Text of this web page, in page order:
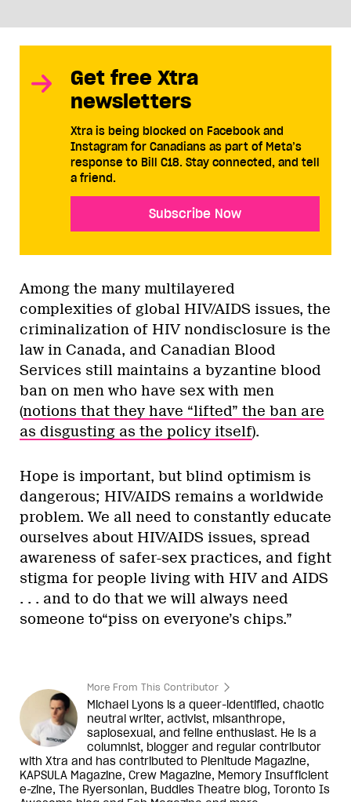
Get free Xtra
newsletters
Xtra is being blocked on Facebook and
Instagram for Canadians as part of Meta’s
response to Bill C18. Stay connected, and tell
a friend.
Subscribe Now
Among the many multilayered
complexities of global HIV/AIDS issues, the
criminalization of HIV nondisclosure is the
law in Canada, and Canadian Blood
Services still maintains a byzantine blood
ban on men who have sex with men
(notions that they have “lifted” the ban are
as disgusting as the policy itself).
Hope is important, but blind optimism is
dangerous; HIV/AIDS remains a worldwide
problem. We all need to constantly educate
ourselves about HIV/AIDS issues, spread
awareness of safer-sex practices, and fight
stigma for people living with HIV and AIDS
. . . and to do that we will always need
someone to“piss on everyone’s chips.”
More From This Contributor
Michael Lyons is a queer-identified, chaotic
neutral writer, activist, misanthrope,
sapiosexual, and feline enthusiast. He is a
columnist, blogger and regular contributor
with Xtra and has contributed to Plenitude Magazine,
KAPSULA Magazine, Crew Magazine, Memory Insufficient
e-zine, The Ryersonian, Buddies Theatre blog, Toronto Is